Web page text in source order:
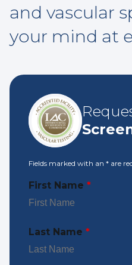
and vascular
your mind at
Fields marked with an * are
First Name *
Last Name *